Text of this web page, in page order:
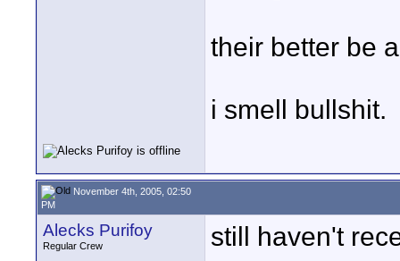
their better be
i smell bullshit.
November 4th, 2005, 02:50
PM
Alecks Purifoy
Regular Crew
still haven't